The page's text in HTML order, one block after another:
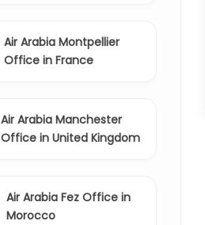
Air Arabia Montpellier
Office in France
Air Arabia Manchester
Office in United Kingdom
Air Arabia Fez Office in
Morocco